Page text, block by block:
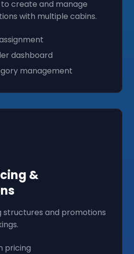
create and manage
with multiple cabins.
dashboard
management
&
structures and promotions
pricing